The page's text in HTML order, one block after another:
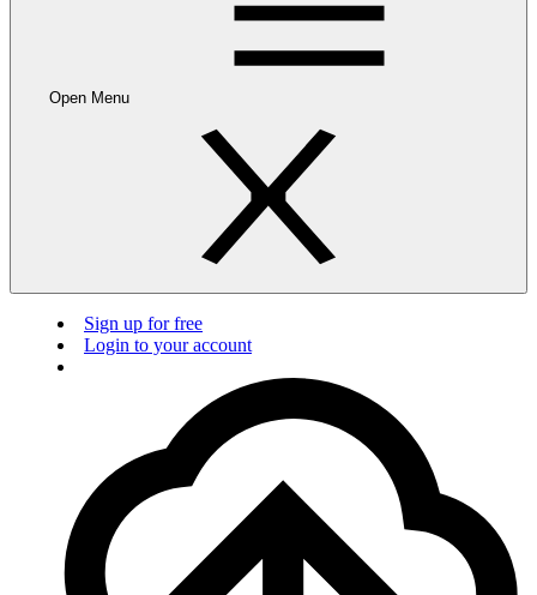
Open Menu
Sign up for free
Login to your account